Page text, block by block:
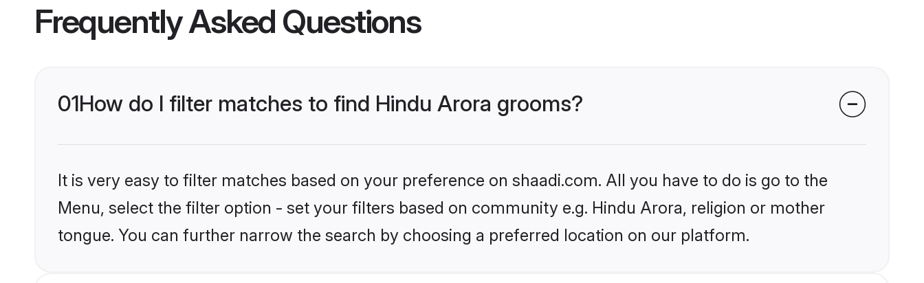
Frequently Asked Questions
01How do I filter matches to find Hindu Arora grooms?
It is very easy to filter matches based on your preference on shaadi.com. All you have to do is go to the
Menu, select the filter option - set your filters based on community e.g. Hindu Arora, religion or mother
tongue. You can further narrow the search by choosing a preferred location on our platform.